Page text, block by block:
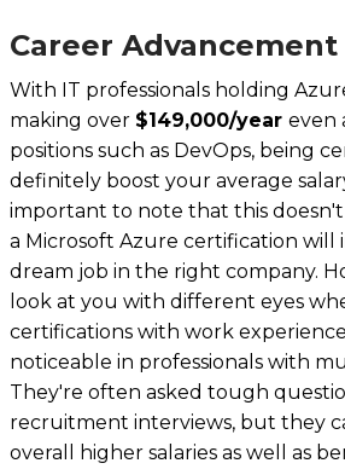
Career Advancement
With IT professionals holding
making over $149,000/year even
positions such as DevOps, being
definitely boost your average
important to note that this
a Microsoft Azure certification will
dream job in the right company.
look at you with different eyes
certifications with work
noticeable in professionals with
They're often asked tough
recruitment interviews, but they
overall higher salaries as well as